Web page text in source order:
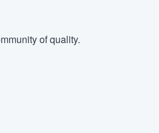
of quality.